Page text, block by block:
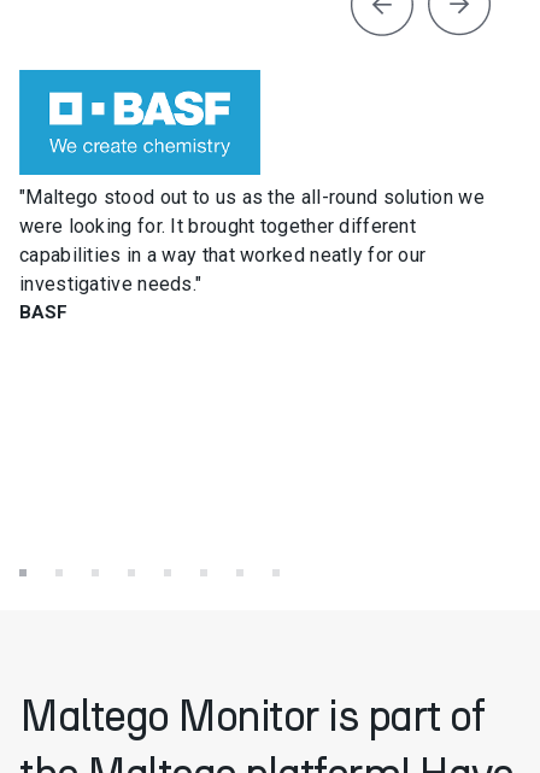
"Maltego stood out to us as the all-round solution we
were looking for. It brought together different
capabilities in a way that worked neatly for our
investigative needs."
BASF
Maltego Monitor is part of